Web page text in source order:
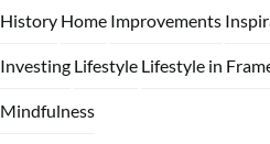
History Home Improvements
Investing Lifestyle Lifestyle in
Mindfulness